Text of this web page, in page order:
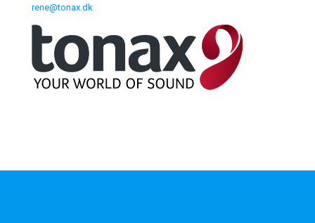
rene@tonax.dk